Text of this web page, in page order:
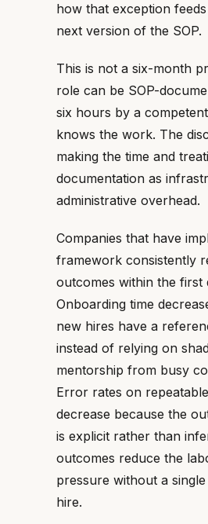
how that exception
next version of the SOP.
This is not a six-month
role can be SOP-
six hours by a
knows the work. The
making the time and
documentation as
administrative overhead.
Companies that have
framework consistently
outcomes within the first
Onboarding time
new hires have a
instead of relying on
mentorship from busy
Error rates on
decrease because the
is explicit rather than
outcomes reduce the
pressure without a
hire.